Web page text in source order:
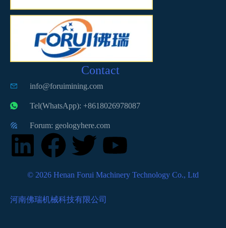
Contact
info@foruimining.com
Tel(WhatsApp): +8618026978087
Forum: geologyhere.com
© 2026 Henan Forui Machinery Technology Co., Ltd
河南佛瑞机械科技有限公司